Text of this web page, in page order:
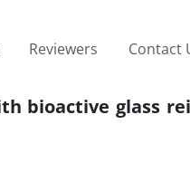
Reviewers Contact
bioactive glass